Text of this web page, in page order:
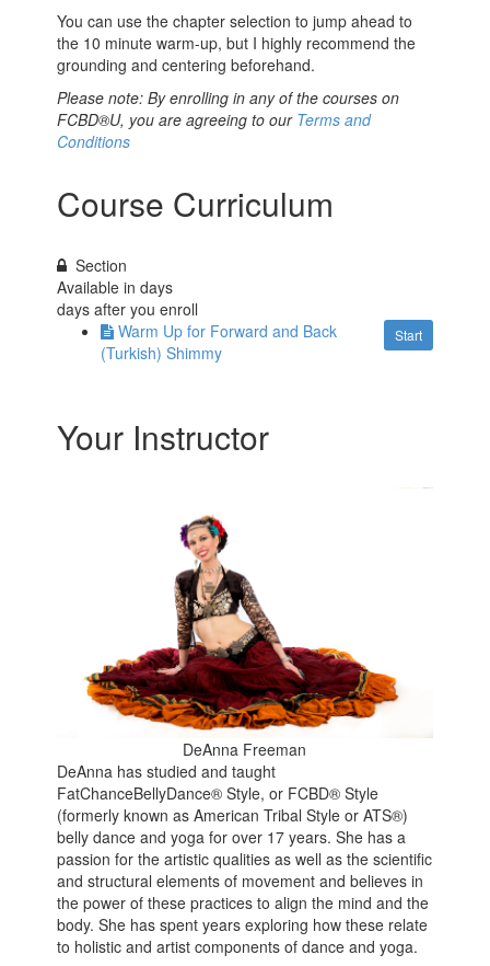
You can use the chapter selection to jump ahead to
the 10 minute warm-up, but I highly recommend the
grounding and centering beforehand.
Please note: By enrolling in any of the courses on
FCBD®U, you are agreeing to our Terms and
Conditions
Course Curriculum
Section
Available indays
days after you enroll
Start
Warm Up for Forward and Back
(Turkish) Shimmy
Your Instructor
DeAnna Freeman
DeAnna has studied and taught
FatChanceBellyDance® Style, or FCBD® Style
(formerly known as American Tribal Style or ATS®)
belly dance and yoga for over 17 years. She has a
passion for the artistic qualities as well as the scientific
and structural elements of movement and believes in
the power of these practices to align the mind and the
body. She has spent years exploring how these relate
to holistic and artist components of dance and yoga.